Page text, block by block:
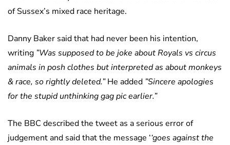
of Sussex’s mixed race heritage.
Danny Baker said that had never been his intention,
writing ”Was supposed to be joke about Royals vs circus
animals in posh clothes but interpreted as about monkeys
& race, so rightly deleted.”He added ”Sincere apologies
for the stupid unthinking gag pic earlier.”
The BBC described the tweet as a serious error of
judgement and said that the message ‘‘goes against the